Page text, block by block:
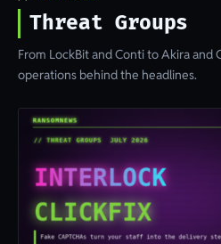
Threat Groups
From LockBit and Conti to Akira and
operations behind the headlines.